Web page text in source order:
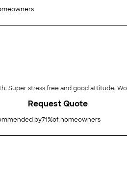
"Loved
by71%of homeowners
Request Quote